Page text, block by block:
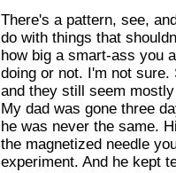
There's a pattern, see,
do with things that
how big a smart-ass you
doing or not. I'm not
and they still seem
My dad was gone three
he was never the same.
the magnetized needle
experiment. And he kept